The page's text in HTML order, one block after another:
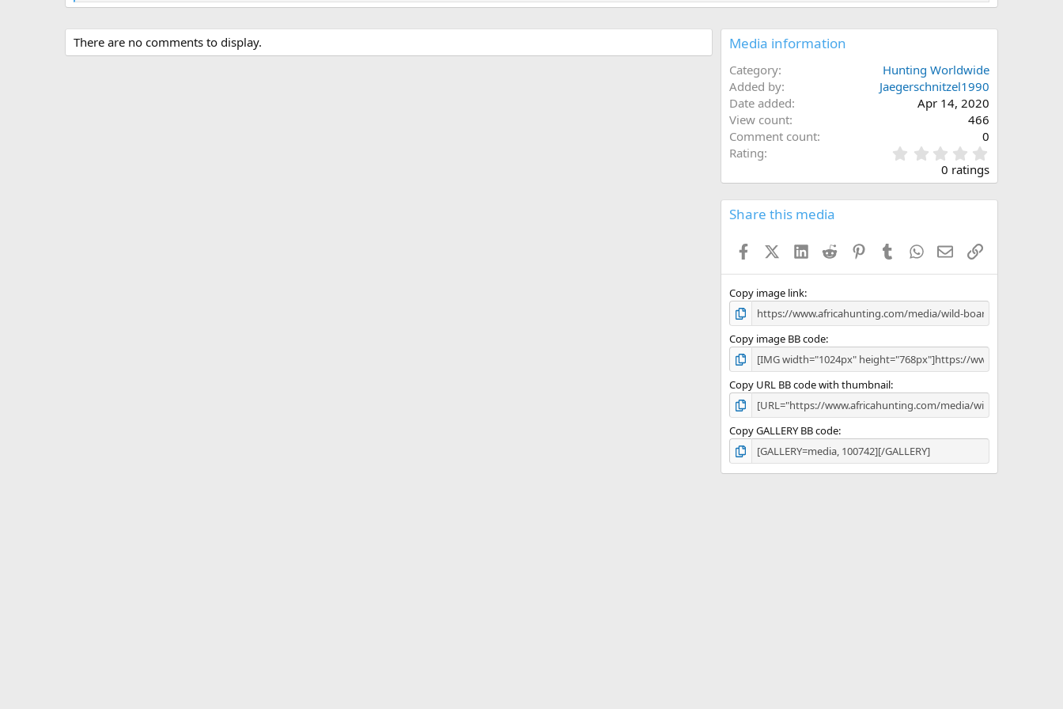
e
c
t
i
There are no comments to display. Media information
Category
Hunting Worldwide
Added by
Jaegerschnitzel1990
Date added
Apr 14, 2020
View count
466
Comment count
0
Rating
.
0
0
s
0 ratings
Share this media
FacebookX (Twitter)
LinkedInReddit PinterestTumblrWhatsApp
EmailLink
Copy image link
Copy image BB code
Copy URL BB code with thumbnail
Copy GALLERY BB code